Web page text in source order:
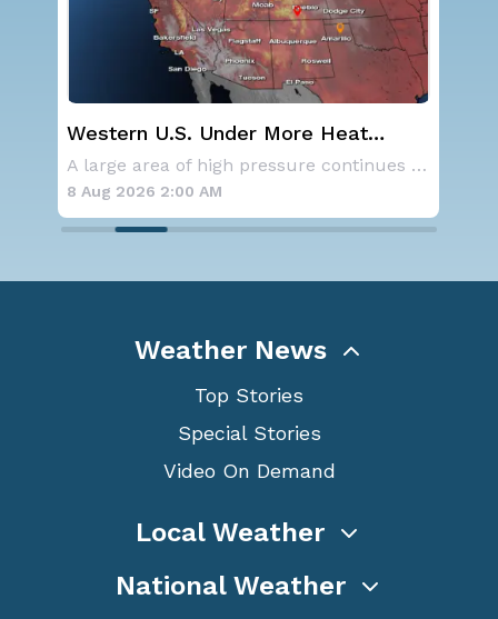
Western U.S. Under More Heat
Alerts
A large area of high pressure continues to br
8 Aug 2026 2:00 AM
Weather News
Top Stories
Special Stories
Video On Demand
Local Weather
National Weather